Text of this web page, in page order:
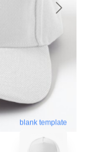
blank template